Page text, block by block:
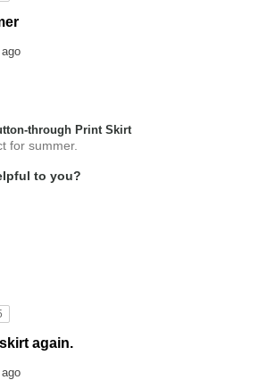
through Print Skirt
for summer.
to you?
again.